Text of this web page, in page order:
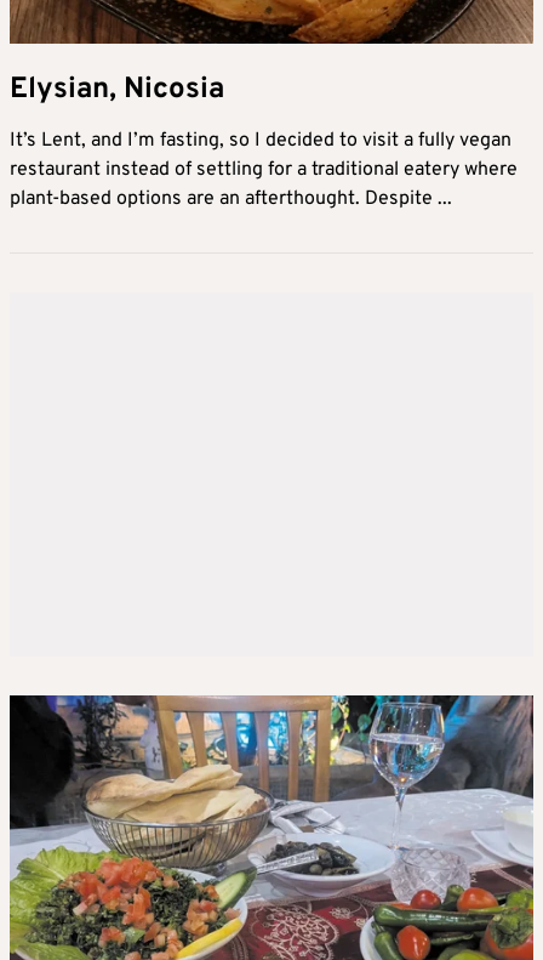
Elysian, Nicosia
It’s Lent, and I’m fasting, so I decided to visit a fully vegan
restaurant instead of settling for a traditional eatery where
plant-based options are an afterthought. Despite ...